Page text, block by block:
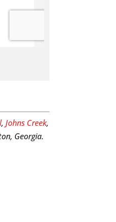
,Johns Creek,
Georgia.